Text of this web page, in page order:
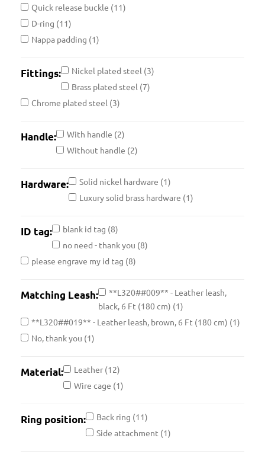
Quick release buckle (11)
D-ring (11)
Nappa padding (1)
Fittings: Nickel plated steel (3)
Brass plated steel (7)
Chrome plated steel (3)
Handle: With handle (2)
Without handle (2)
Hardware: Solid nickel hardware (1)
Luxury solid brass hardware (1)
ID tag: blank id tag (8)
no need - thank you (8)
please engrave my id tag (8)
Matching Leash:
**L320##009** - Leather leash,
black, 6 Ft (180 cm) (1)
**L320##019** - Leather leash, brown, 6 Ft (180 cm) (1)
No, thank you (1)
Material: Leather (12)
Wire cage (1)
Ring position: Back ring (11)
Side attachment (1)